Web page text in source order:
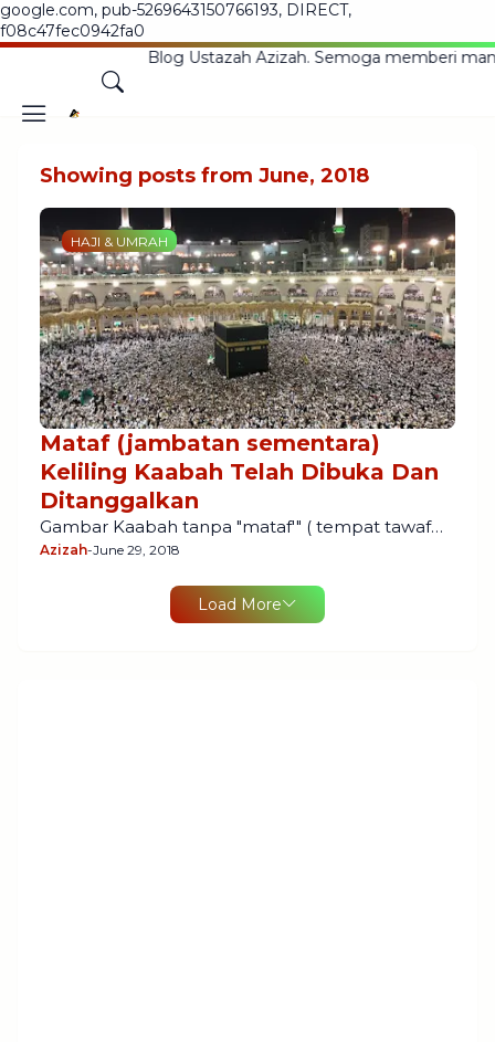
google.com, pub-5269643150766193, DIRECT,
f08c47fec0942fa0
Ke Blog Ustazah Azizah. Semoga memberi manfaat
Showing posts from June, 2018
HAJI & UMRAH
Mataf (jambatan sementara)
Keliling Kaabah Telah Dibuka Dan
Ditanggalkan
Gambar Kaabah tanpa "mataf'" ( tempat tawaf…
Azizah-June 29, 2018
Load More